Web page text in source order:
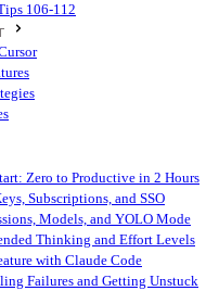
106-112
Zero to Productive in 2 Hours
Subscriptions, and SSO
Models, and YOLO Mode
Thinking and Effort Levels
with Claude Code
Failures and Getting Unstuck